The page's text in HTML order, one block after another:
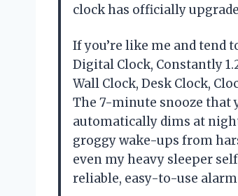
clock has officially
If you’re like me and tend
Digital Clock, Constantly
Wall Clock, Desk Clock,
The 7-minute snooze that
automatically dims at
groggy wake-ups from
even my heavy sleeper
reliable, easy-to-use